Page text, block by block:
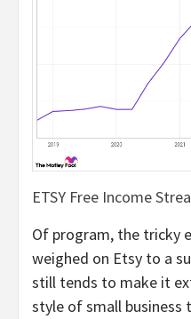
ETSY Free Income
Of program, the tricky
weighed on Etsy to a
still tends to make it
style of small